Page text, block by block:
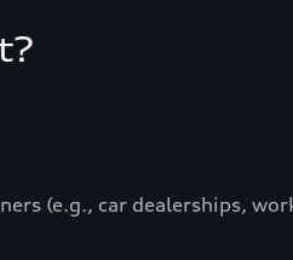
(e.g., car dealerships,